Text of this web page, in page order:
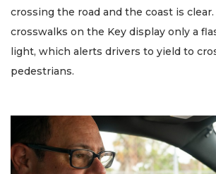
crossing the road and the coast is
crosswalks on the Key display only a
light, which alerts drivers to yield to
pedestrians.